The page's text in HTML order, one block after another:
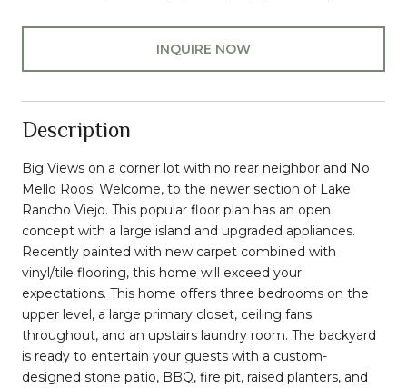
INQUIRE NOW
Description
Big Views on a corner lot with no rear neighbor and No
Mello Roos! Welcome, to the newer section of Lake
Rancho Viejo. This popular floor plan has an open
concept with a large island and upgraded appliances.
Recently painted with new carpet combined with
vinyl/tile flooring, this home will exceed your
expectations. This home offers three bedrooms on the
upper level, a large primary closet, ceiling fans
throughout, and an upstairs laundry room. The backyard
is ready to entertain your guests with a custom-
designed stone patio, BBQ, fire pit, raised planters, and